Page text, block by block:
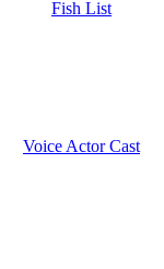
Fish List
Voice Actor Cast